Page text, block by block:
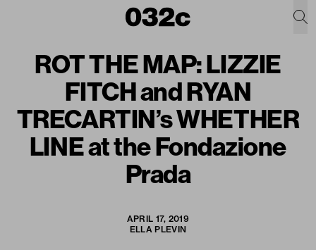
ROT THE MAP: LIZZIE
FITCH and RYAN
TRECARTIN’s WHETHER
LINE at the Fondazione
Prada
APRIL 17, 2019
ELLA PLEVIN